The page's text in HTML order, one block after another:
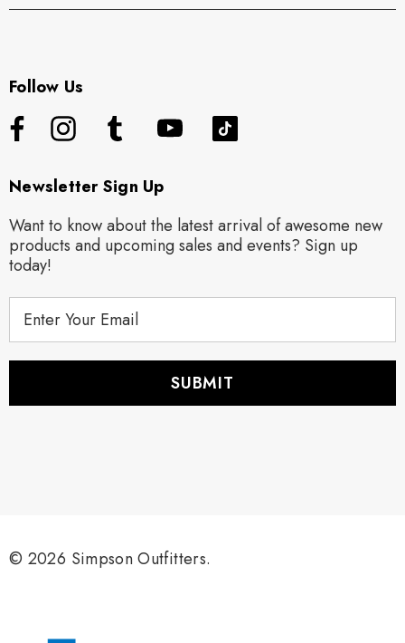
Follow Us
Newsletter Sign Up
Want to know about the latest arrival of awesome new
products and upcoming sales and events? Sign up
today!
s
© 2026 Simpson Outfitters.